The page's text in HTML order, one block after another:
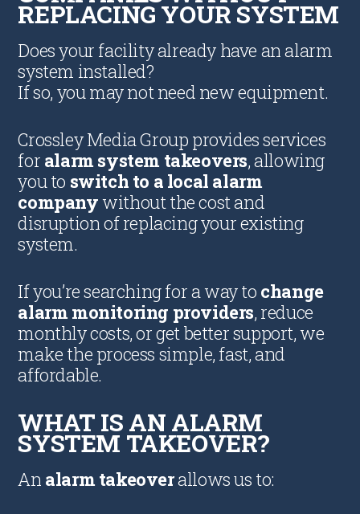
REPLACING YOUR SYSTEM
Does your facility already have an alarm
system installed?
If so, you may not need new equipment.
Crossley Media Group provides services
for alarm system takeovers, allowing
you to switch to a local alarm
companywithout the cost and
disruption of replacing your existing
system.
If you’re searching for a way to change
alarm monitoring providers, reduce
monthly costs, or get better support, we
make the process simple, fast, and
affordable.
WHAT IS AN ALARM
SYSTEM TAKEOVER?
An alarm takeoverallows us to: